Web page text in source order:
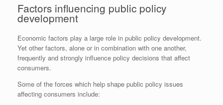
Factors influencing public policy
development
Economic factors play a large role in public policy development.
Yet other factors, alone or in combination with one another,
frequently and strongly influence policy decisions that affect
consumers.
Some of the forces which help shape public policy issues
affecting consumers include: